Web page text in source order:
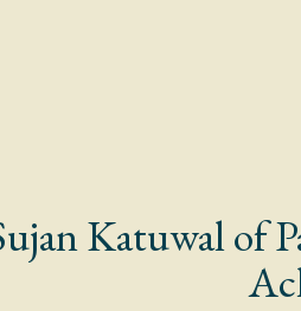
Katuwal of